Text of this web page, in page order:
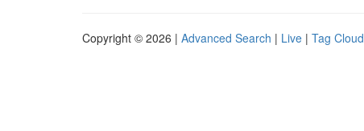
Copyright © 2026 | Advanced Search | Live | Tag Cloud